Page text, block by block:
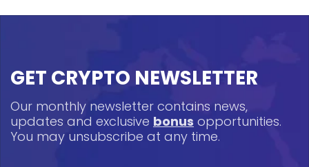
GET CRYPTO NEWSLETTER
Our monthly newsletter contains news,
updates and exclusive bonus opportunities.
You may unsubscribe at any time.